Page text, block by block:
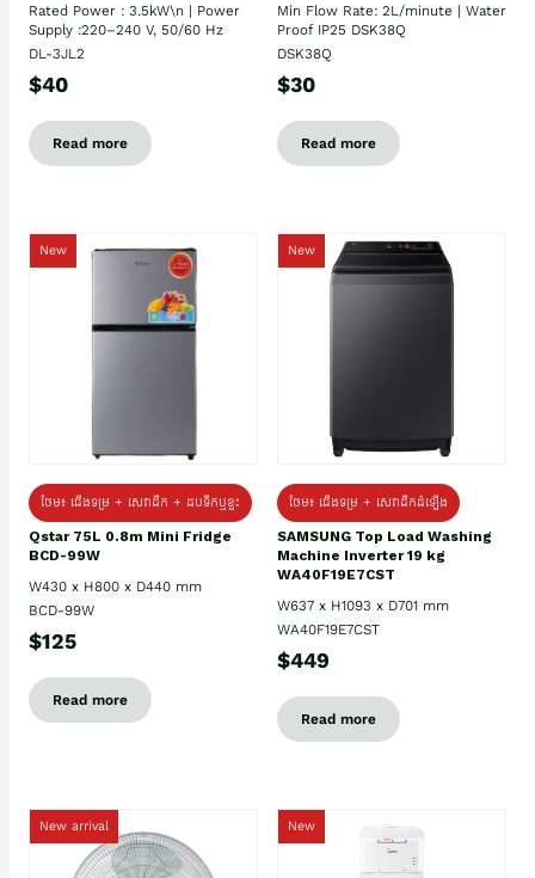
Rated Power : 3.5kW\n | Power
Supply :220–240 V, 50/60 Hz
DL-3JL2
$40
Read more
Min Flow Rate: 2L/minute | Water
Proof IP25 DSK38Q
DSK38Q
$30
Read more
New
ថែម៖ ជេីងទម្រ + សេវាដឹក + ដបទឹកឬខ្ទះ
Qstar 75L 0.8m Mini Fridge
BCD-99W
W430 x H800 x D440 mm
BCD-99W
$125
Read more
New
ថែម៖ ជើងទម្រ + សេវាដឹកដំឡើង
SAMSUNG Top Load Washing
Machine Inverter 19 kg
WA40F19E7CST
W637 x H1093 x D701 mm
WA40F19E7CST
$449
Read more
New arrival New